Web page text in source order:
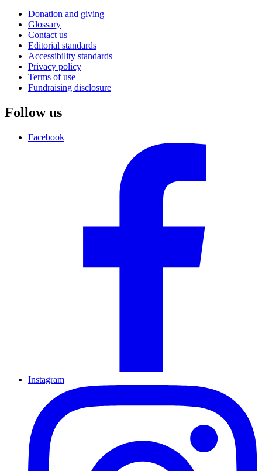
Donation and giving
Glossary
Contact us
Editorial standards
Accessibility standards
Privacy policy
Terms of use
Fundraising disclosure
Follow us
Facebook
Instagram